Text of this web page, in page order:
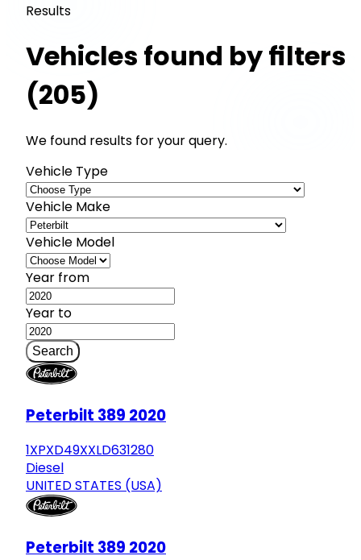
Results
Vehicles found by filters
(205)
We found results for your query.
Vehicle Type
Vehicle Make
Vehicle Model
Year from
Year to
Search
Peterbilt 389 2020
1XPXD49XXLD631280
Diesel
UNITED STATES (USA)
Peterbilt 389 2020